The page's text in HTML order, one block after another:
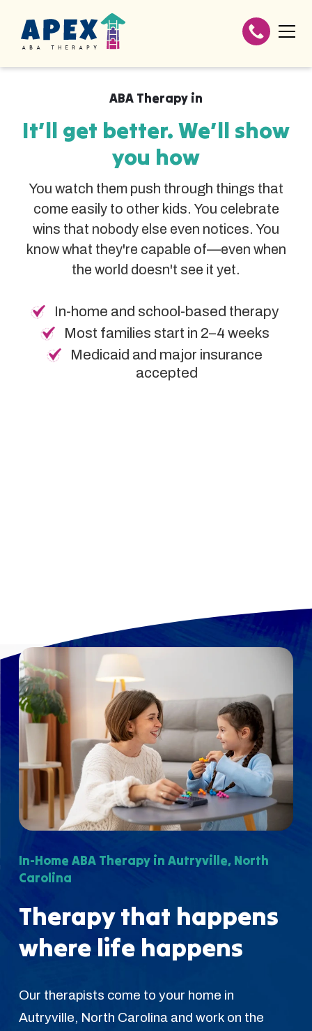
ABA Therapy in
It’ll get better. We’ll show
you how
You watch them push through things that
come easily to other kids. You celebrate
wins that nobody else even notices. You
know what they're capable of—even when
the world doesn't see it yet.
In-home and school-based therapy
Most families start in 2–4 weeks
Medicaid and major insurance
accepted
In-Home ABA Therapy in Autryville, North
Carolina
Therapy that happens
where life happens
Our therapists come to your home in
Autryville, North Carolina and work on the